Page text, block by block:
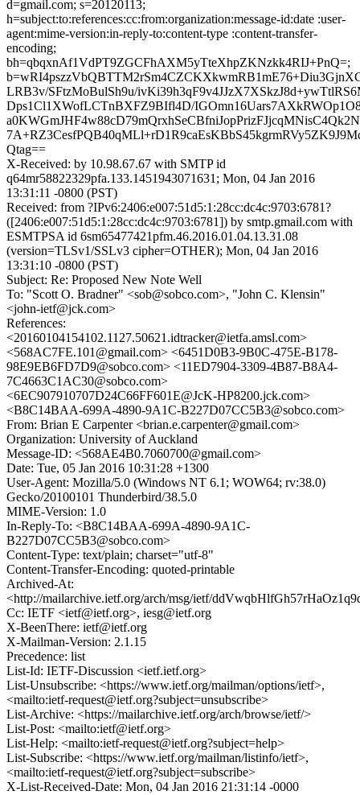
d=gmail.com; s=20120113;
h=subject:to:references:cc:from:organization:message-id:date :user-
agent:mime-version:in-reply-to:content-type :content-transfer-
encoding;
bh=qbqxnAf1VdPT9ZGCFhAXM5yTteXhpZKNzkk4RIJ+PnQ=;
LRB3v/SFtzMoBulSh9u/
Dps1Cl1XWofLCTnBXFZ9BIfl4D/
Qtag==
X-Received: by 10.98.67.67 with SMTP id
q64mr58822329pfa.133.1451943071631; Mon, 04 Jan 2016
13:31:11 -0800 (PST)
Received: from ?IPv6:2406:e007:51d5:1:28cc:dc4c:9703:6781?
([2406:e007:51d5:1:28cc:dc4c:9703:6781]) by smtp.gmail.com with
ESMTPSA id 6sm65477421pfm.46.2016.01.04.13.31.08
(version=TLSv1/SSLv3 cipher=OTHER); Mon, 04 Jan 2016
13:31:10 -0800 (PST)
Subject: Re: Proposed New Note Well
To: "Scott O. Bradner" <sob@sobco.com>, "John C. Klensin"
<john-ietf@jck.com>
References:
<20160104154102.1127.50621.idtracker@ietfa.amsl.com>
<568AC7FE.101@gmail.com> <6451D0B3-9B0C-475E-B178-
98E9EB6FD7D9@sobco.com> <11ED7904-3309-4B87-B8A4-
7C4663C1AC30@sobco.com>
<6EC907910707D24C66FF601E@JcK-HP8200.jck.com>
<B8C14BAA-699A-4890-9A1C-B227D07CC5B3@sobco.com>
From: Brian E Carpenter <brian.e.carpenter@gmail.com>
Organization: University of Auckland
Message-ID: <568AE4B0.7060700@gmail.com>
Date: Tue, 05 Jan 2016 10:31:28 +1300
User-Agent: Mozilla/5.0 (Windows NT 6.1; WOW64; rv:38.0)
Gecko/20100101 Thunderbird/38.5.0
MIME-Version: 1.0
In-Reply-To: <B8C14BAA-699A-4890-9A1C-
B227D07CC5B3@sobco.com>
Content-Type: text/plain; charset="utf-8"
Content-Transfer-Encoding: quoted-printable
Archived-At:
<http://mailarchive.ietf.org/arch/msg/ietf/
Cc: IETF <ietf@ietf.org>, iesg@ietf.org
X-BeenThere: ietf@ietf.org
X-Mailman-Version: 2.1.15
Precedence: list
List-Id: IETF-Discussion <ietf.ietf.org>
List-Unsubscribe: <https://www.ietf.org/mailman/options/ietf>,
<mailto:ietf-request@ietf.org?subject=unsubscribe>
List-Archive: <https://mailarchive.ietf.org/arch/browse/ietf/>
List-Post: <mailto:ietf@ietf.org>
List-Help: <mailto:ietf-request@ietf.org?subject=help>
List-Subscribe: <https://www.ietf.org/mailman/listinfo/ietf>,
<mailto:ietf-request@ietf.org?subject=subscribe>
X-List-Received-Date: Mon, 04 Jan 2016 21:31:14 -0000